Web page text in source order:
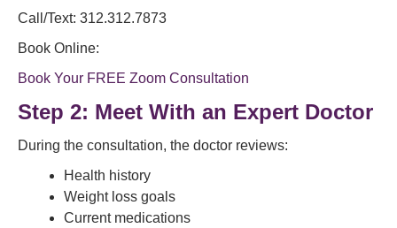
Call/Text: 312.312.7873
Book Online:
Book Your FREE Zoom Consultation
Step 2: Meet With an Expert Doctor
During the consultation, the doctor reviews:
Health history
Weight loss goals
Current medications